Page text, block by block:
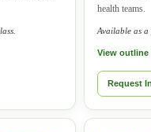
health teams.
Available as
View outline
Request